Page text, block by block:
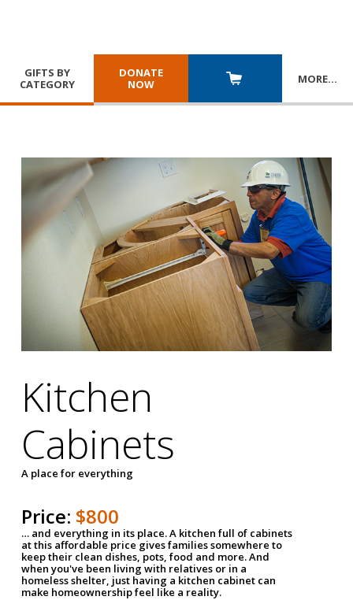
GIFTS BY
CATEGORY
DONATE
NOW
MORE…
Kitchen
Cabinets
A place for everything
Price: $800
… and everything in its place. A kitchen full of cabinets
at this affordable price gives families somewhere to
keep their clean dishes, pots, food and more. And
when you've been living with relatives or in a
homeless shelter, just having a kitchen cabinet can
make homeownership feel like a reality.